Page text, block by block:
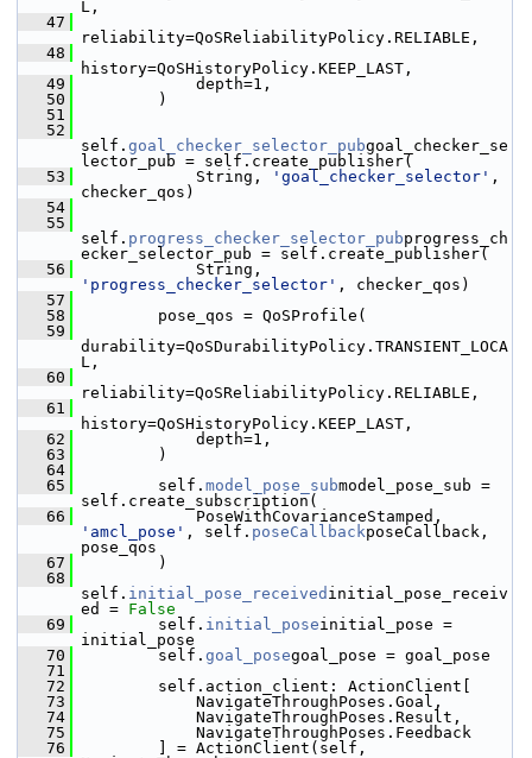
L,
   47
reliability=QoSReliabilityPolicy.RELIABLE,
   48
history=QoSHistoryPolicy.KEEP_LAST,
   49
depth=1,
   50
)
   51
   52
self. goal_checker_selector_pubgoal_checker_se
lector_pub = self.create_publisher(
   53
String, 'goal_checker_selector' ,
checker_qos)
   54
   55
self. progress_checker_selector_pubprogress_ch
ecker_selector_pub = self.create_publisher(
   56
'progress_checker_selector' , checker_qos)
   57
   58
pose_qos = QoSProfile(
   59
durability=QoSDurabilityPolicy.TRANSIENT_LOCA
L,
   60
reliability=QoSReliabilityPolicy.RELIABLE,
   61
history=QoSHistoryPolicy.KEEP_LAST,
   62
depth=1,
   63
)
   64
   65
self. model_pose_submodel_pose_sub =
self.create_subscription(
   66
'amcl_pose' , self. poseCallbackposeCallback,
pose_qos
   67
)
   68
self. initial_pose_received initial_pose_receiv
ed = False
   69
self. initial_poseinitial_pose =
initial_pose
   70
self. goal_posegoal_pose = goal_pose
   71
   72
self.action_client: ActionClient[
   73
NavigateThroughPoses.Goal,
   74
NavigateThroughPoses.Result,
   75
NavigateThroughPoses.Feedback
   76
] = ActionClient(self,